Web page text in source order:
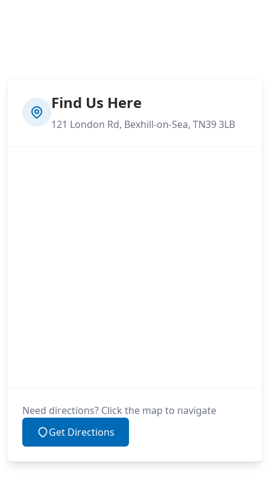
Find Us Here
121 London Rd, Bexhill-on-Sea, TN39 3LB
Need directions? Click the map to navigate
Get Directions